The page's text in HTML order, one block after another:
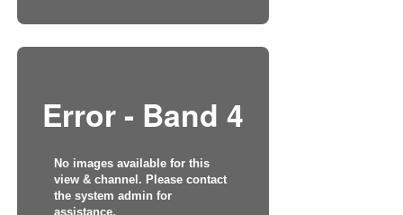
Error - Band 4
No images available for this
view & channel. Please contact
the system admin for
assistance.